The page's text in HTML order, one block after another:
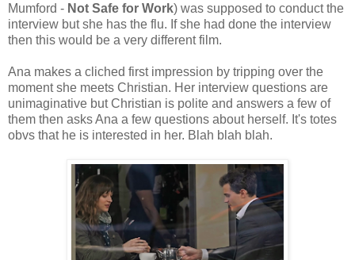
Mumford - Not Safe for Work) was supposed to conduct the
interview but she has the flu. If she had done the interview
then this would be a very different film.
Ana makes a cliched first impression by tripping over the
moment she meets Christian. Her interview questions are
unimaginative but Christian is polite and answers a few of
them then asks Ana a few questions about herself. It's totes
obvs that he is interested in her. Blah blah blah.